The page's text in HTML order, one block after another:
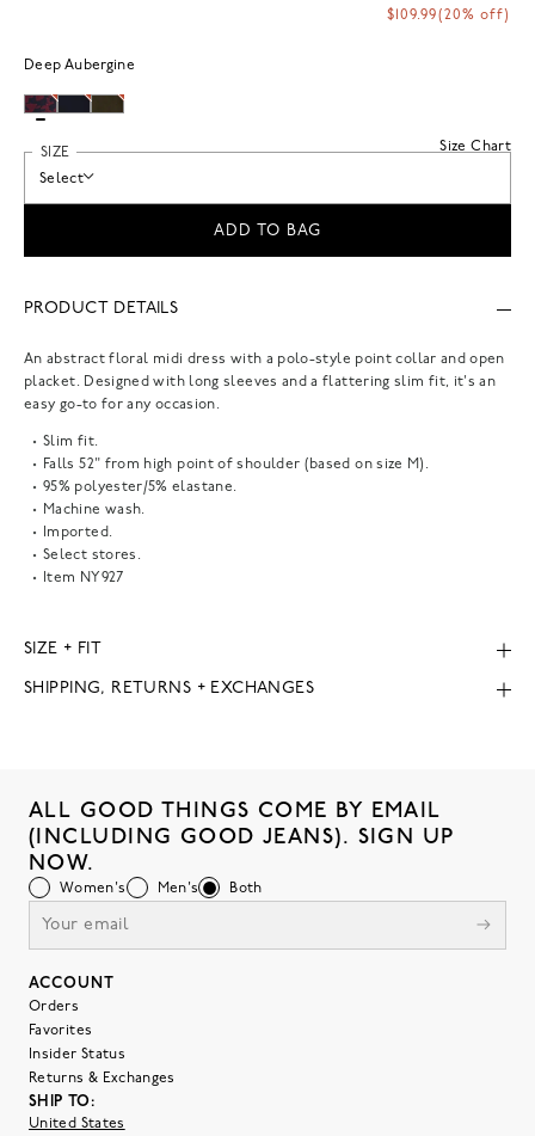
$109.99(20% off)
Deep Aubergine
Size Chart
SIZE
Select
ADD TO BAG
PRODUCT DETAILS
An abstract floral midi dress with a polo-style point collar and open
placket. Designed with long sleeves and a flattering slim fit, it's an
easy go-to for any occasion.
Slim fit.
Falls 52" from high point of shoulder (based on size M).
95% polyester/5% elastane.
Machine wash.
Imported.
Select stores.
Item NY927
SIZE + FIT
SHIPPING, RETURNS + EXCHANGES
ALL GOOD THINGS COME BY EMAIL
(INCLUDING GOOD JEANS). SIGN UP
NOW.
Women's Men's Both
ACCOUNT
Orders
Favorites
Insider Status
Returns & Exchanges
SHIP TO:
United States